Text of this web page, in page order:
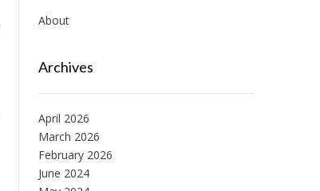
About
Archives
April 2026
March 2026
February 2026
June 2024